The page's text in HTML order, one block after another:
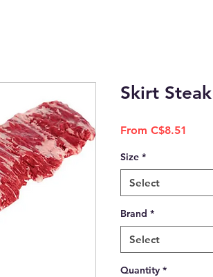
Skirt Steak
From C$8.51
Size *
Select
Brand *
Select
Quantity *